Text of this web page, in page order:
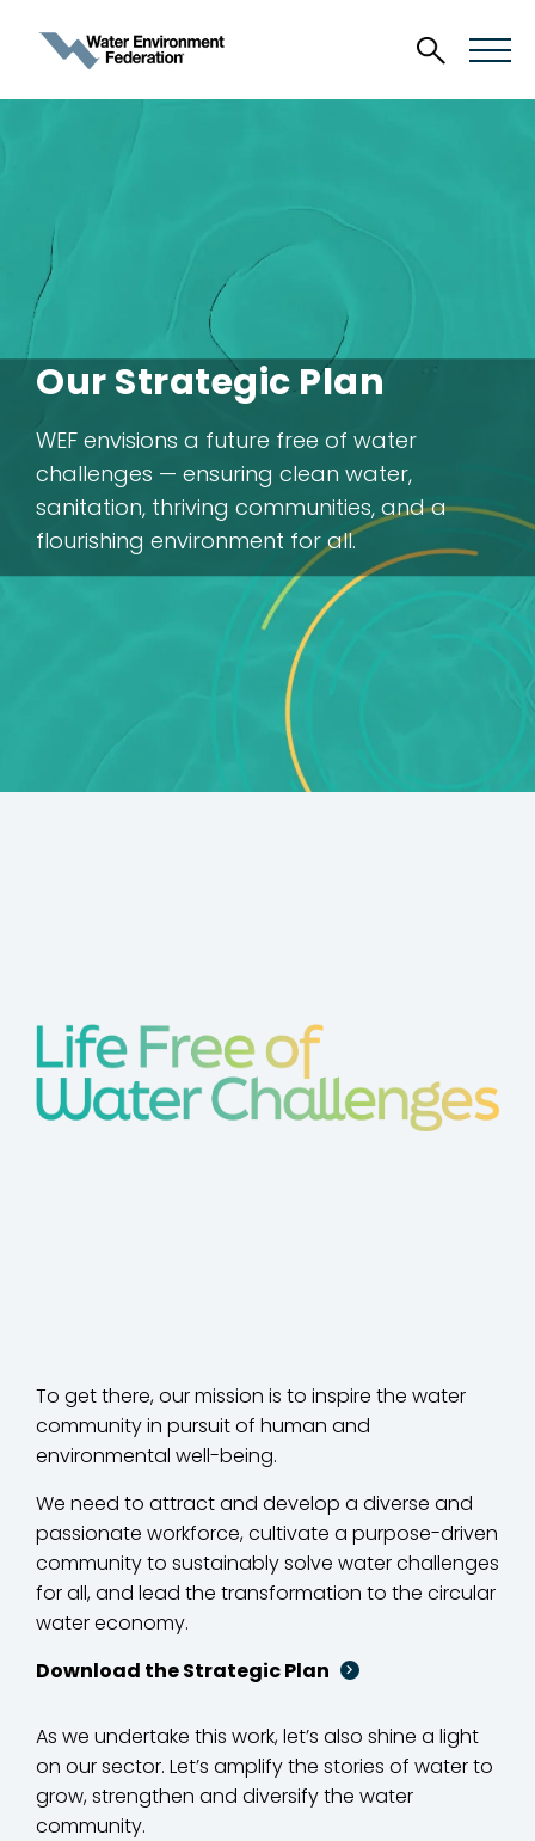
Our Strategic Plan
WEF envisions a future free of water
challenges — ensuring clean water,
sanitation, thriving communities, and a
flourishing environment for all.
To get there, our mission is to inspire the water
community in pursuit of human and
environmental well-being.
We need to attract and develop a diverse and
passionate workforce, cultivate a purpose-driven
community to sustainably solve water challenges
for all, and lead the transformation to the circular
water economy.
Download the Strategic Plan
As we undertake this work, let’s also shine a light
on our sector. Let’s amplify the stories of water to
grow, strengthen and diversify the water
community.